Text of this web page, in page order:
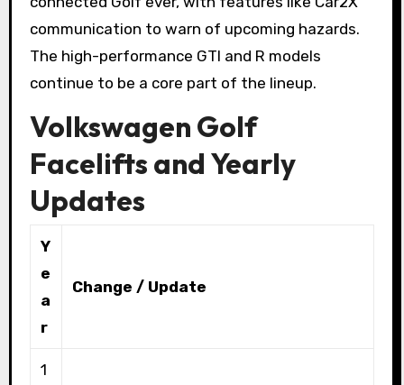
communication to warn of upcoming hazards.
The high-performance GTI and R models
continue to be a core part of the lineup.
Volkswagen Golf
Facelifts and Yearly
Updates
Y
e
a
r
Change / Update
1